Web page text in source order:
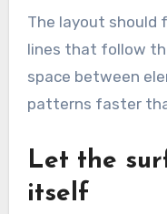
The layout should
lines that follow
space between
patterns faster
Let the
itself